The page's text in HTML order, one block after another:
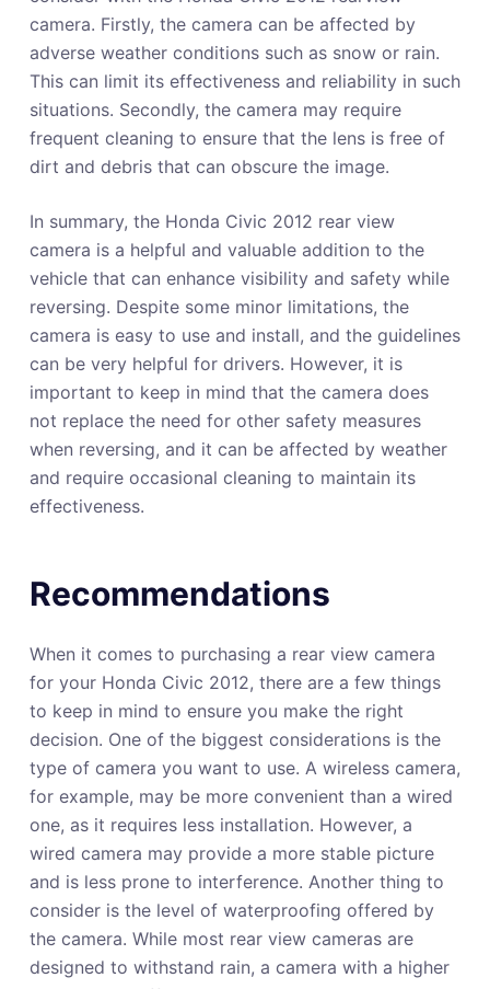
camera. Firstly, the camera can be affected by
adverse weather conditions such as snow or rain.
This can limit its effectiveness and reliability in such
situations. Secondly, the camera may require
frequent cleaning to ensure that the lens is free of
dirt and debris that can obscure the image.
In summary, the Honda Civic 2012 rear view
camera is a helpful and valuable addition to the
vehicle that can enhance visibility and safety while
reversing. Despite some minor limitations, the
camera is easy to use and install, and the guidelines
can be very helpful for drivers. However, it is
important to keep in mind that the camera does
not replace the need for other safety measures
when reversing, and it can be affected by weather
and require occasional cleaning to maintain its
effectiveness.
Recommendations
When it comes to purchasing a rear view camera
for your Honda Civic 2012, there are a few things
to keep in mind to ensure you make the right
decision. One of the biggest considerations is the
type of camera you want to use. A wireless camera,
for example, may be more convenient than a wired
one, as it requires less installation. However, a
wired camera may provide a more stable picture
and is less prone to interference. Another thing to
consider is the level of waterproofing offered by
the camera. While most rear view cameras are
designed to withstand rain, a camera with a higher